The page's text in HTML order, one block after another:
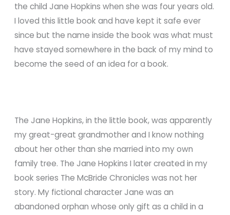
the child Jane Hopkins when she was four years old.
I loved this little book and have kept it safe ever
since but the name inside the book was what must
have stayed somewhere in the back of my mind to
become the seed of an idea for a book.
The Jane Hopkins, in the little book, was apparently
my great-great grandmother and I know nothing
about her other than she married into my own
family tree. The Jane Hopkins I later created in my
book series The McBride Chronicles was not her
story. My fictional character Jane was an
abandoned orphan whose only gift as a child in a